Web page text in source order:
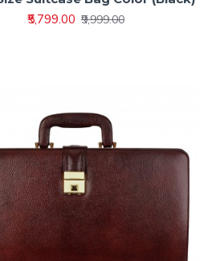
₹5,799.00 ₹9,999.00